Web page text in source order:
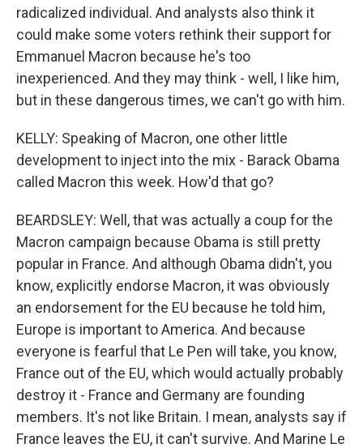
radicalized individual. And analysts also think it
could make some voters rethink their support for
Emmanuel Macron because he's too
inexperienced. And they may think - well, I like him,
but in these dangerous times, we can't go with him.
KELLY: Speaking of Macron, one other little
development to inject into the mix - Barack Obama
called Macron this week. How'd that go?
BEARDSLEY: Well, that was actually a coup for the
Macron campaign because Obama is still pretty
popular in France. And although Obama didn't, you
know, explicitly endorse Macron, it was obviously
an endorsement for the EU because he told him,
Europe is important to America. And because
everyone is fearful that Le Pen will take, you know,
France out of the EU, which would actually probably
destroy it - France and Germany are founding
members. It's not like Britain. I mean, analysts say if
France leaves the EU, it can't survive. And Marine Le